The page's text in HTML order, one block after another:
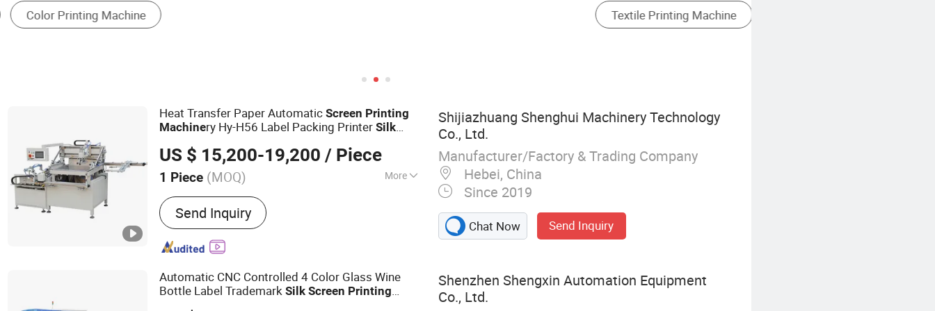
Textile Printing Machine
Heat Transfer Paper AutomaticScreen Printing
Machinery Hy-H56 Label Packing PrinterSilk
Printer Machine
US $ 15,200-19,200 / Piece
1 Piece (MOQ) More
Main Products:Screen Printing Machine
Send Inquiry
Shijiazhuang Shenghui Machinery Technology
Co., Ltd.
Manufacturer/Factory & Trading Company
Hebei, China
Since 2019
Chat Now Send Inquiry
Automatic CNC Controlled 4 Color Glass Wine
Bottle Label TrademarkSilk Screen Printing
Shenzhen Shengxin Automation Equipment
Co., Ltd.